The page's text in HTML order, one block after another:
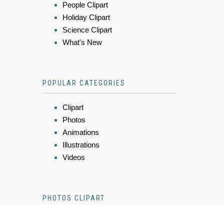
People Clipart
Holiday Clipart
Science Clipart
What's New
POPULAR CATEGORIES
Clipart
Photos
Animations
Illustrations
Videos
PHOTOS CLIPART